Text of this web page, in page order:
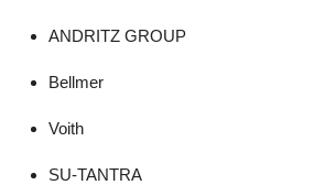
ANDRITZ GROUP
Bellmer
Voith
SU-TANTRA